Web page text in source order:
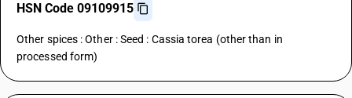
HSN Code 09109915
Other spices : Other : Seed : Cassia torea (other than in
processed form)